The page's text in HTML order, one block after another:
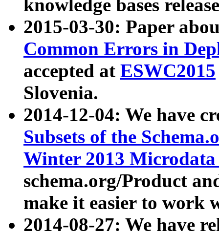
knowledge bases
2015-03-30: Paper
Common Errors in
accepted at ESWC2015
Slovenia.
2014-12-04: We have
Subsets of the
Winter 2013
schema.org/Product
make it easier to work
2014-08-27: We have